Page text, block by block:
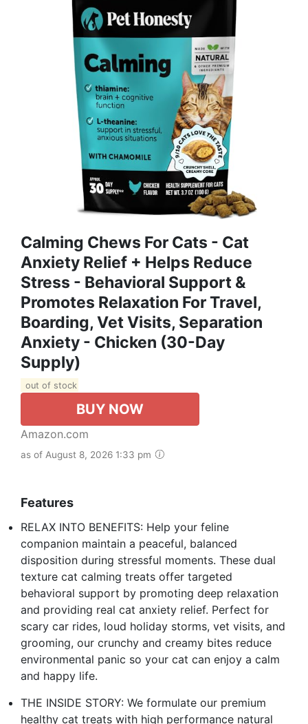
Calming Chews For Cats - Cat
Anxiety Relief + Helps Reduce
Stress - Behavioral Support &
Promotes Relaxation For Travel,
Boarding, Vet Visits, Separation
Anxiety - Chicken (30-Day
Supply)
out of stock
BUY NOW
Amazon.com
as of August 8, 2026 1:33 pm
Features
RELAX INTO BENEFITS: Help your feline
companion maintain a peaceful, balanced
disposition during stressful moments. These dual
texture cat calming treats offer targeted
behavioral support by promoting deep relaxation
and providing real cat anxiety relief. Perfect for
scary car rides, loud holiday storms, vet visits, and
grooming, our crunchy and creamy bites reduce
environmental panic so your cat can enjoy a calm
and happy life.
THE INSIDE STORY: We formulate our premium
healthy cat treats with high performance natural